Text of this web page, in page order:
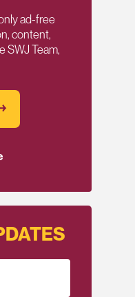
ad-free
content,
SWJ Team,